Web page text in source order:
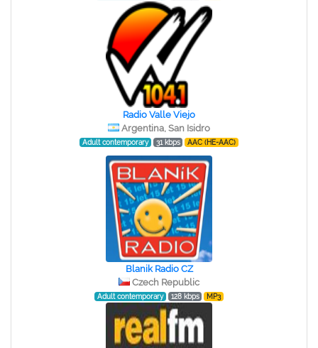
Radio Valle Viejo
Argentina, San Isidro
Adult contemporary 31 kbps AAC (HE-AAC)
Blanik Radio CZ
Czech Republic
Adult contemporary 128 kbps MP3